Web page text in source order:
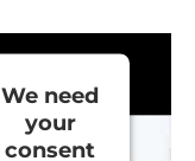
We need
your
consent